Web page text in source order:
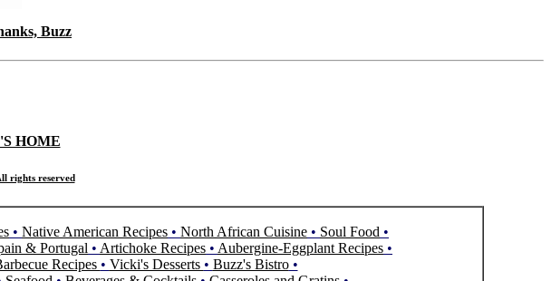
Buzz
HOME
rights reserved
• Native American Recipes • North African Cuisine • Soul Food •
& Portugal • Artichoke Recipes • Aubergine-Eggplant Recipes •
Recipes • Vicki's Desserts • Buzz's Bistro•